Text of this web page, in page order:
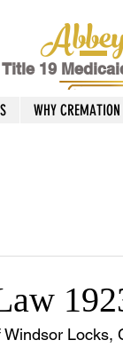
Title 19
WHY CREMATION
Windsor